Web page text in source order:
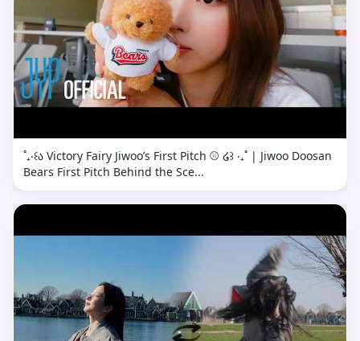
˚₊‧꒰ა Victory Fairy Jiwoo’s First Pitch ⚾️ ໒꒱ ‧₊˚ | Jiwoo Doosan
Bears First Pitch Behind the Sce...